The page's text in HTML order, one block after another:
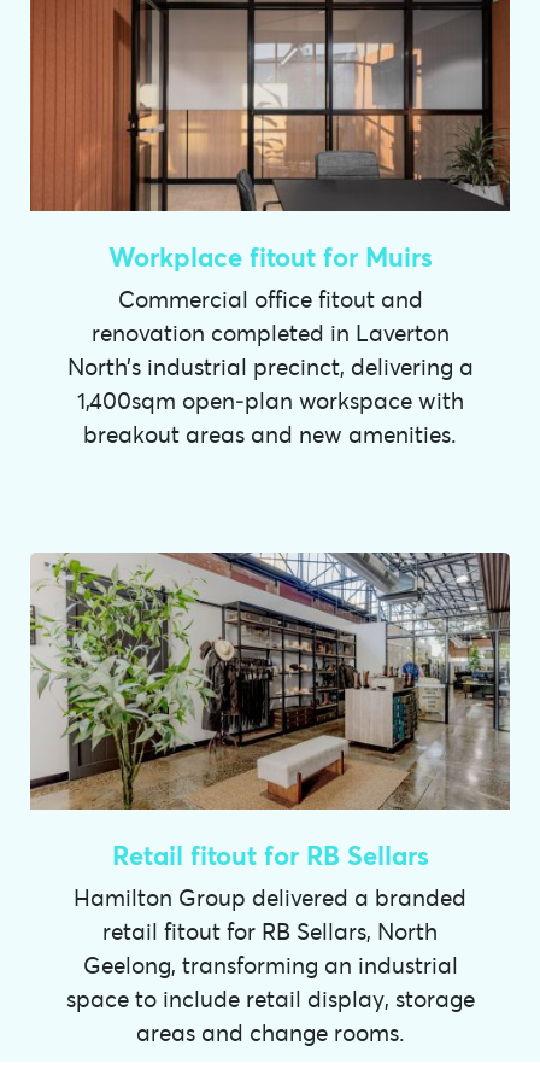
Workplace fitout for Muirs
Commercial office fitout and
renovation completed in Laverton
North’s industrial precinct, delivering a
1,400sqm open‑plan workspace with
breakout areas and new amenities.
Retail fitout for RB Sellars
Hamilton Group delivered a branded
retail fitout for RB Sellars, North
Geelong, transforming an industrial
space to include retail display, storage
areas and change rooms.